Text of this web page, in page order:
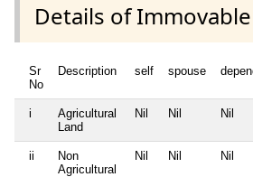
Details of
Sr
No
Description self spouse
i
Agricultural
Land
Nil Nil Nil
ii
Non
Agricultural
Nil Nil Nil